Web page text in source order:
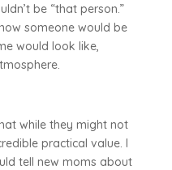
be “that person.”
someone would be
would look like,
while they might not
practical value. I
tell new moms about